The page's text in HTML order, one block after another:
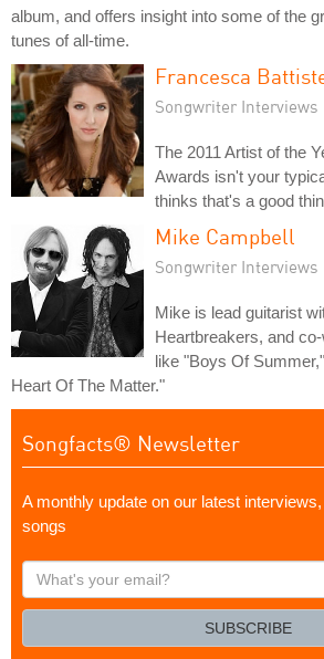
album, and offers insight into some of the
tunes of all-time.
Francesca
Songwriter Interviews
The 2011 Artist of the
Awards isn't your
thinks that's a good
Mike Campbell
Songwriter Interviews
Mike is lead guitarist
Heartbreakers, and
like "Boys Of
Heart Of The Matter."
Songfacts® Newsletter
A monthly update on our latest
songs
What's
your
SUBSCRIBE